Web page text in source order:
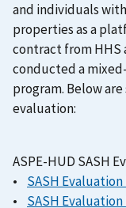
and individuals
properties as a
contract from HHS
conducted a
program. Below
evaluation:
ASPE-HUD SASH
• SASH
• SASH